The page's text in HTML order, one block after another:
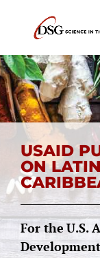
USAID
ON
For the U.S.